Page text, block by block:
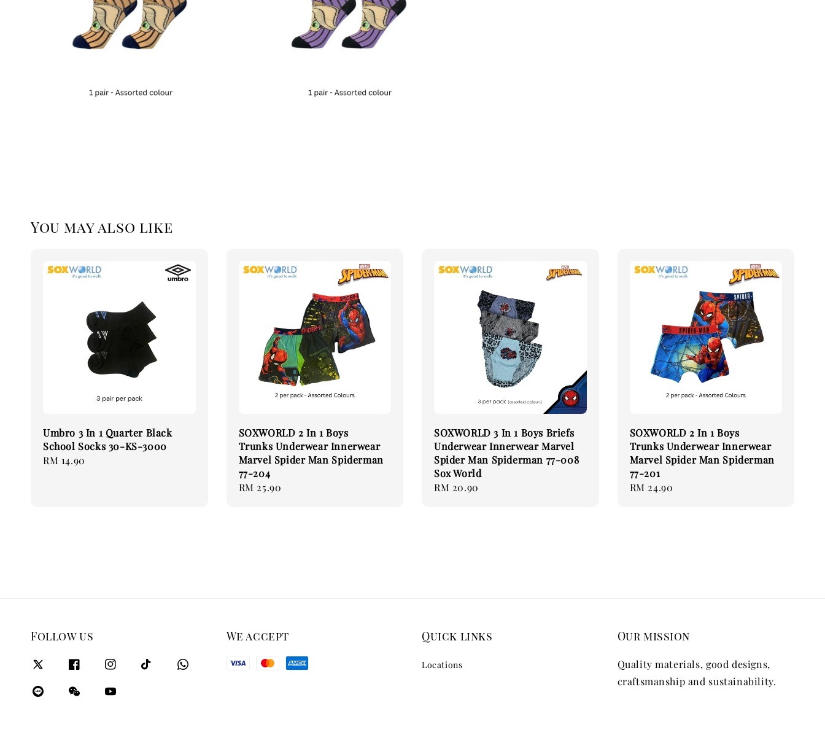
You may also like
Umbro 3 In 1 Quarter Black
School Socks 30-KS-3000
Regular
RM 14.90
SOXWORLD 2 In 1 Boys
Trunks Underwear Innerwear
Marvel Spider Man Spiderman
77-204
Regular
RM 25.90
SOXWORLD 3 In 1 Boys Briefs
Underwear Innerwear Marvel
Spider Man Spiderman 77-008
Sox World
Regular
RM 20.90
SOXWORLD 2 In 1 Boys
Trunks Underwear Innerwear
Marvel Spider Man Spiderman
77-201
Regular
RM 24.90
Follow us We accept Quick links
Locations
Our mission
Quality materials, good designs,
craftsmanship and sustainability.